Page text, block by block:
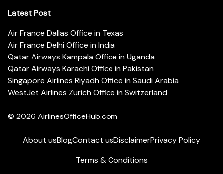
Latest Post
Air France Dallas Office in Texas
Air France Delhi Office in India
Qatar Airways Kampala Office in Uganda
Qatar Airways Karachi Office in Pakistan
Singapore Airlines Riyadh Office in Saudi Arabia
WestJet Airlines Zurich Office in Switzerland
© 2026 AirlinesOfficeHub.com
About usBlogContact usDisclaimerPrivacy Policy
Terms & Conditions